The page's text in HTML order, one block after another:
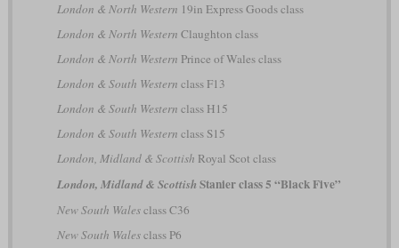
London & North Western 19in Express Goods class
London & North Western Claughton class
London & North Western Prince of Wales class
London & South Western class F13
London & South Western class H15
London & South Western class S15
London, Midland & Scottish Royal Scot class
London, Midland & Scottish Stanier class 5 “Black Five”
New South Walesclass C36
New South Walesclass P6